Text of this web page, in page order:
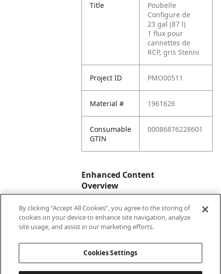
Title
Poubelle
Configure de
23 gal (87 l)
1 flux pour
cannettes de
RCP, gris Stenni
Project ID PMO00511
Material # 1961626
Consumable
GTIN
00086876228601
Enhanced Content
Overview
Enhanced
Content
No
By clicking “Accept All Cookies”, you agree to the storing of
cookies on your device to enhance site navigation, analyze
site usage, and assist in our marketing efforts.
Cookies Settings